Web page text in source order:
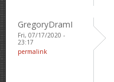
GregoryDramI
Fri, 07/17/2020 -
23:17
permalink